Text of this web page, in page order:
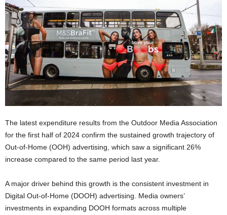
The latest expenditure results from the Outdoor Media Association
for the first half of 2024 confirm the sustained growth trajectory of
Out-of-Home (OOH) advertising, which saw a significant 26%
increase compared to the same period last year.
A major driver behind this growth is the consistent investment in
Digital Out-of-Home (DOOH) advertising. Media owners’
investments in expanding DOOH formats across multiple